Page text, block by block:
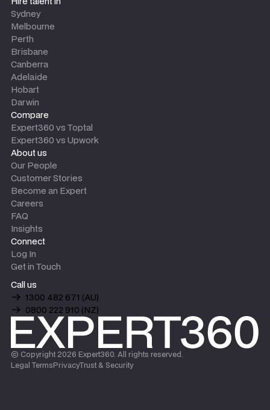
Sydney
Melbourne
Perth
Brisbane
Canberra
Adelaide
Hobart
Darwin
Compare
Expert360 vs Toptal
Expert360 vs Upwork
About us
Our People
Customer Stories
Become an Expert
Careers
FAQ
Insights
Connect
Log In
Get in Touch
Call us
1300 482 671 (AU)
0800 222 910 (NZ)
© Copyright 2026 Expert360. All rights reserved.
Legal TermsPrivacyTrust & Security